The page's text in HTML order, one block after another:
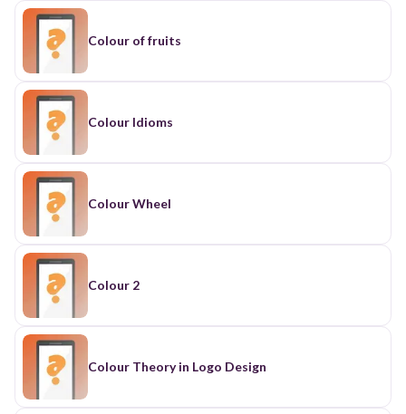
Colour of fruits
Colour Idioms
Colour Wheel
Colour 2
Colour Theory in Logo Design